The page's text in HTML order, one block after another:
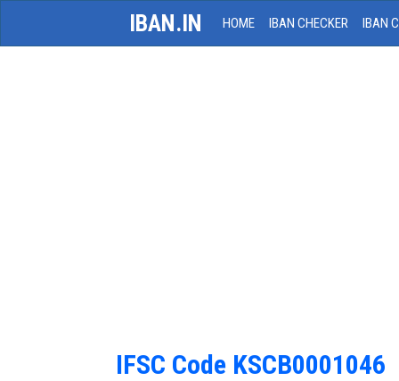
IBAN.IN HOME IBAN CHECKER IBAN
IFSC Code KSCB0001046